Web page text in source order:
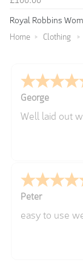
Royal Robbins
Home Clothing
George
Well laid out
Peter
easy to use